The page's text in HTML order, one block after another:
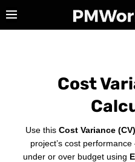
Cost
Use this Cost Variance
project’s cost
under or over budget using